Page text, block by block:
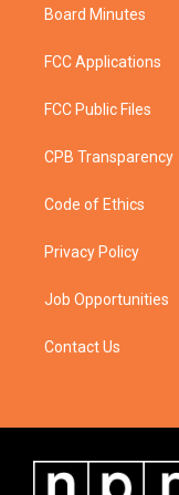
Board Minutes
FCC Applications
FCC Public Files
CPB Transparency
Code of Ethics
Privacy Policy
Job Opportunities
Contact Us